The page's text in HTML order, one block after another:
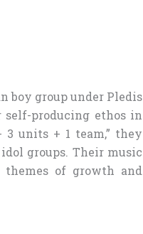
boy group under Pledis
self-producing ethos in
units + 1 team,” they
groups. Their music
of growth and